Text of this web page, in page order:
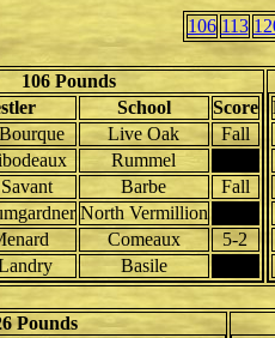
106 113
106 Pounds
School
Score
Live Oak
Fall
Rummel
Barbe
Fall
North Vermillion
Comeaux
5-2
Basile
Pounds